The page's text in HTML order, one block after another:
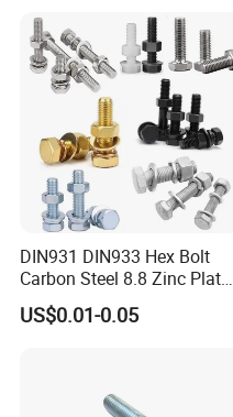
DIN931 DIN933 Hex Bolt
Carbon Steel 8.8 Zinc Plated
Hexagon Head Bolt
US$0.01-0.05